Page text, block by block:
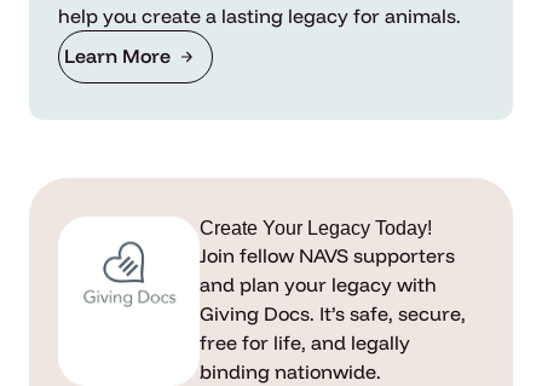
help you create a lasting legacy for animals.
Learn More
Create Your Legacy Today!
Join fellow NAVS supporters
and plan your legacy with
Giving Docs. It’s safe, secure,
free for life, and legally
binding nationwide.